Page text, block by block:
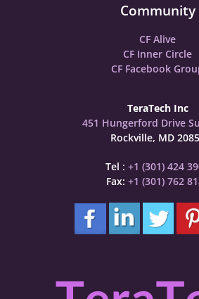
Community
CF Alive
CF Inner Circle
CF Facebook
TeraTech Inc
451 Hungerford Drive
Rockville, MD
Tel : +1 (301) 424
Fax: +1 (301) 762